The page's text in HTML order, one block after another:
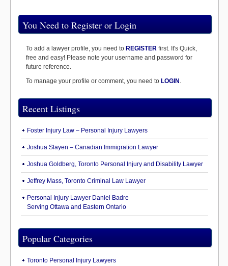
You Need to Register or Login
To add a lawyer profile, you need to REGISTER first. It's Quick,
free and easy! Please note your username and password for
future reference.
To manage your profile or comment, you need to LOGIN .
Recent Listings
Foster Injury Law – Personal Injury Lawyers
Joshua Slayen – Canadian Immigration Lawyer
Joshua Goldberg, Toronto Personal Injury and Disability Lawyer
Jeffrey Mass, Toronto Criminal Law Lawyer
Personal Injury Lawyer Daniel Badre
Serving Ottawa and Eastern Ontario
Popular Categories
Toronto Personal Injury Lawyers